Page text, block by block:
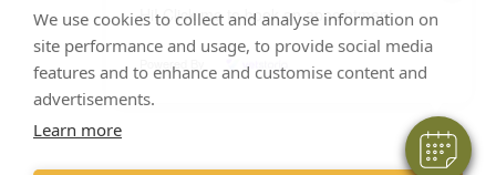
We use cookies to collect and analyse information on
site performance and usage, to provide social media
features and to enhance and customise content and
advertisements.
Learn more
Hi! Click me to book an appointment
Powered By
015394 32631
vets@oakhillvetgroup.co.uk
VetPartners Practices II Limited T/A